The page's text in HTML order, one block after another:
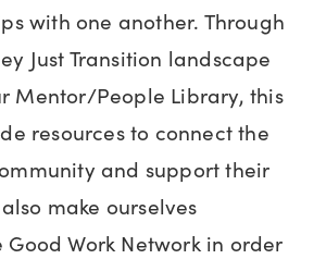
with one another. Through
Just Transition landscape
Mentor/People Library, this
resources to connect the
and support their
make ourselves
Work Network in order